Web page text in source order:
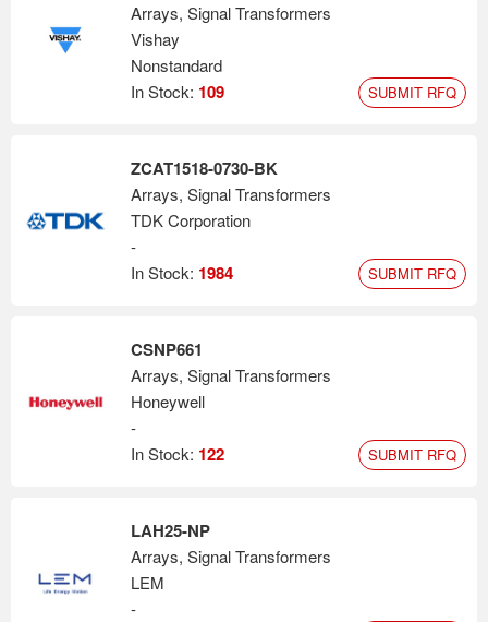
Arrays, Signal Transformers
Vishay
Nonstandard
In Stock: 109 SUBMIT RFQ
ZCAT1518-0730-BK
Arrays, Signal Transformers
TDK Corporation
-
In Stock: 1984 SUBMIT RFQ
CSNP661
Arrays, Signal Transformers
Honeywell
-
In Stock: 122 SUBMIT RFQ
LAH25-NP
Arrays, Signal Transformers
LEM
-